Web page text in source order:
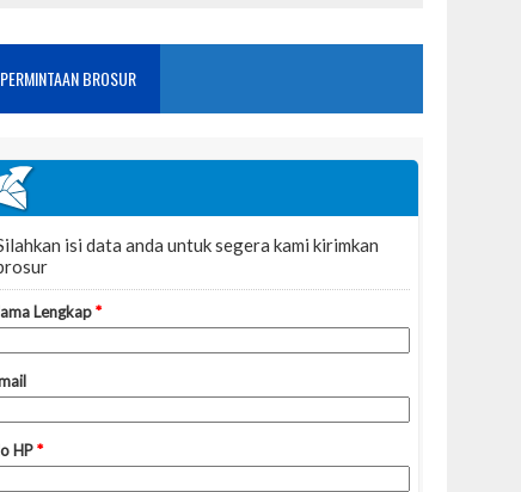
PERMINTAAN BROSUR